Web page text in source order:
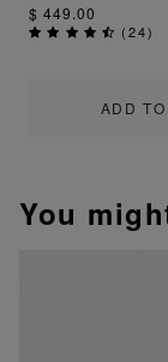
ADD
$ 449.00
(24)
You